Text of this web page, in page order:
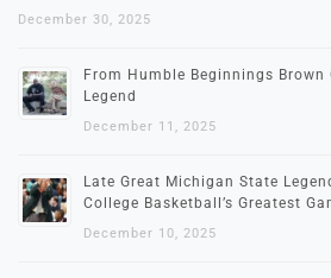
December 30, 2025
From Humble Beginnings Brown
Legend
December 11, 2025
Late Great Michigan State
College Basketball’s Greatest
December 10, 2025